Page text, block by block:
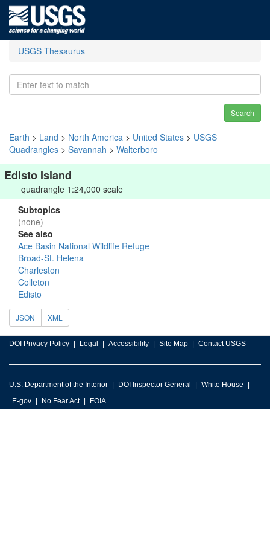
USGS Thesaurus
Search
Earth > Land > North America > United States > USGS
Quadrangles > Savannah > Walterboro
Edisto Island
quadrangle 1:24,000 scale
Subtopics
(none)
See also
Ace Basin National Wildlife Refuge
Broad-St. Helena
Charleston
Colleton
Edisto
JSON XML
DOI Privacy Policy Legal Accessibility Site Map Contact USGS
U.S. Department of the Interior DOI Inspector General
White House
E-gov
No Fear Act FOIA